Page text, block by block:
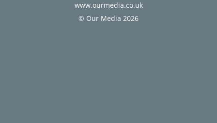
www.ourmedia.co.uk
© Our Media 2026